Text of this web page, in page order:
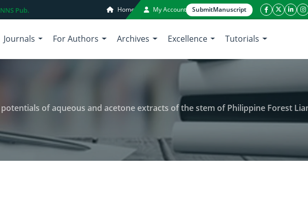
Pub. Home My Account SubmitManuscript
facebook icon
twitter
Journals For Authors Archives Excellence Tutorials
of aqueous and acetone extracts of the stem of Philippine Forest Liana, Bauhinia integrifolia